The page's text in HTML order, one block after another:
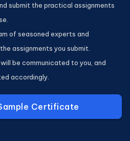
submit the practical assignments
of seasoned experts and
assignments you submit.
be communicated to you, and
accordingly.
Certificate